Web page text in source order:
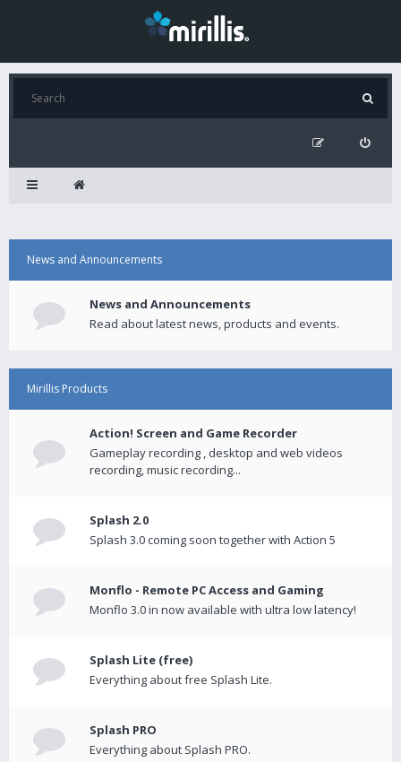
News and Announcements
News and Announcements
Read about latest news, products and events.
Mirillis Products
Action! Screen and Game Recorder
Gameplay recording , desktop and web videos
recording, music recording...
Splash 2.0
Splash 3.0 coming soon together with Action 5
Monflo - Remote PC Access and Gaming
Monflo 3.0 in now available with ultra low latency!
Splash Lite (free)
Everything about free Splash Lite.
Splash PRO
Everything about Splash PRO.